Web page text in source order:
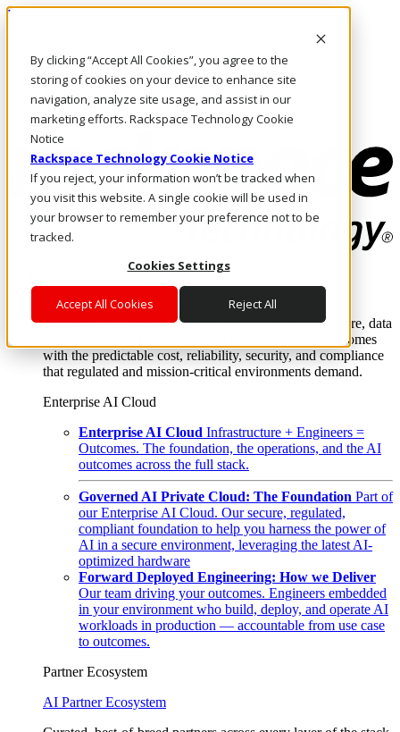
By clicking “Accept All Cookies”, you agree to the
storing of cookies on your device to enhance site
navigation, analyze site usage, and assist in our
marketing efforts. Rackspace Technology Cookie
Notice
Rackspace Technology Cookie Notice
If you reject, your information won’t be tracked when
you visit this website. A single cookie will be used in
your browser to remember your preference not to be
tracked.
Cookies Settings
Accept All Cookies Reject All
Pasar al contenido principal
LLÁMENOS
Inversionistas
Mercado
ACCESO Y SOPORTE
Where enterprise AI runs and outcomes scale.
From edge to core to cloud, we operate the infrastructure, data
layer, and software integration to deliver business outcomes
with the predictable cost, reliability, security, and compliance
that regulated and mission-critical environments demand.
Enterprise AI Cloud
Enterprise AI Cloud Infrastructure + Engineers =
Outcomes. The foundation, the operations, and the AI
outcomes across the full stack.
Governed AI Private Cloud: The Foundation Part of
our Enterprise AI Cloud. Our secure, regulated,
compliant foundation to help you harness the power of
AI in a secure environment, leveraging the latest AI-
optimized hardware
Forward Deployed Engineering: How we Deliver
Our team driving your outcomes. Engineers embedded
in your environment who build, deploy, and operate AI
workloads in production — accountable from use case
to outcomes.
Partner Ecosystem
AI Partner Ecosystem